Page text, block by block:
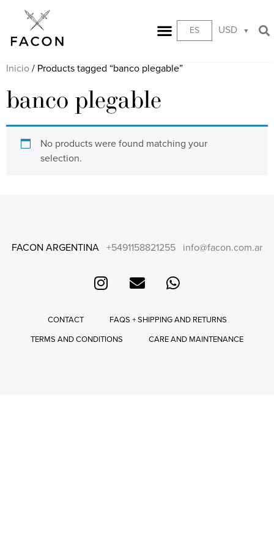
ES USD
Inicio / Products tagged “banco plegable”
banco plegable
No products were found matching your
selection.
FACON ARGENTINA +5491158821255 info@facon.com.ar
CONTACT
FAQS + SHIPPING AND RETURNS
TERMS AND CONDITIONS
CARE AND MAINTENANCE